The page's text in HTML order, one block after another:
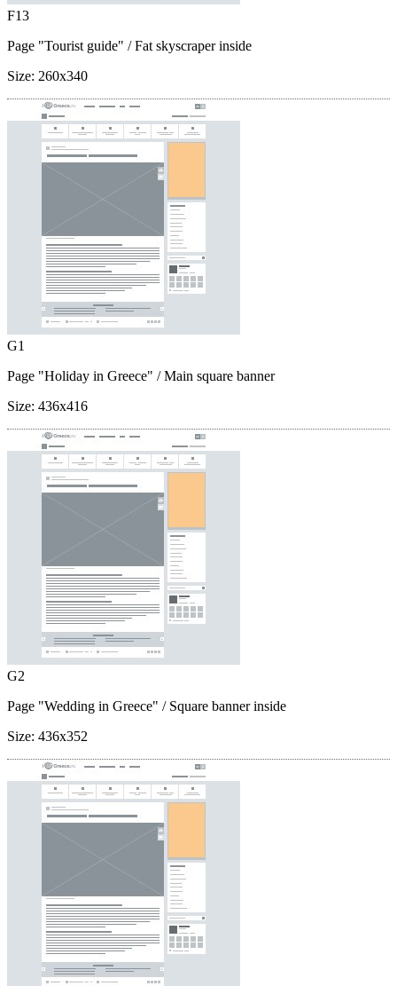
F13
Page "Tourist guide" / Fat skyscraper inside
Size: 260x340
G1
Page "Holiday in Greece" / Main square banner
Size: 436x416
G2
Page "Wedding in Greece" / Square banner inside
Size: 436x352